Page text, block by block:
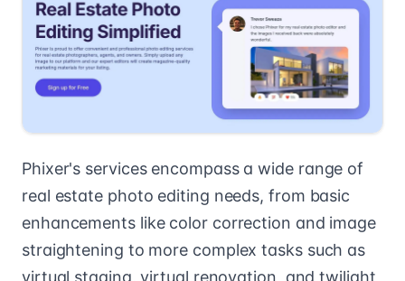
Phixer's services encompass a wide range of
real estate photo editing needs, from basic
enhancements like color correction and image
straightening to more complex tasks such as